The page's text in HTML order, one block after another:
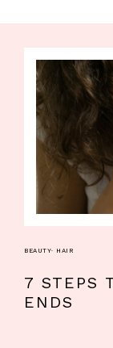
BEAUTY· HAIR
7 STEPS
ENDS